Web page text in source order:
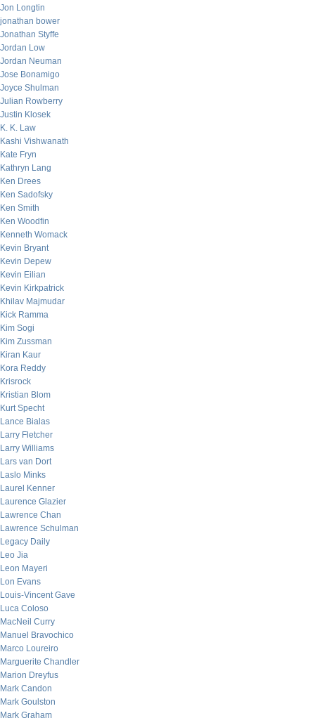
Jon Longtin
jonathan bower
Jonathan Styffe
Jordan Low
Jordan Neuman
Jose Bonamigo
Joyce Shulman
Julian Rowberry
Justin Klosek
K. K. Law
Kashi Vishwanath
Kate Fryn
Kathryn Lang
Ken Drees
Ken Sadofsky
Ken Smith
Ken Woodfin
Kenneth Womack
Kevin Bryant
Kevin Depew
Kevin Eilian
Kevin Kirkpatrick
Khilav Majmudar
Kick Ramma
Kim Sogi
Kim Zussman
Kiran Kaur
Kora Reddy
Krisrock
Kristian Blom
Kurt Specht
Lance Bialas
Larry Fletcher
Larry Williams
Lars van Dort
Laslo Minks
Laurel Kenner
Laurence Glazier
Lawrence Chan
Lawrence Schulman
Legacy Daily
Leo Jia
Leon Mayeri
Lon Evans
Louis-Vincent Gave
Luca Coloso
MacNeil Curry
Manuel Bravochico
Marco Loureiro
Marguerite Chandler
Marion Dreyfus
Mark Candon
Mark Goulston
Mark Graham